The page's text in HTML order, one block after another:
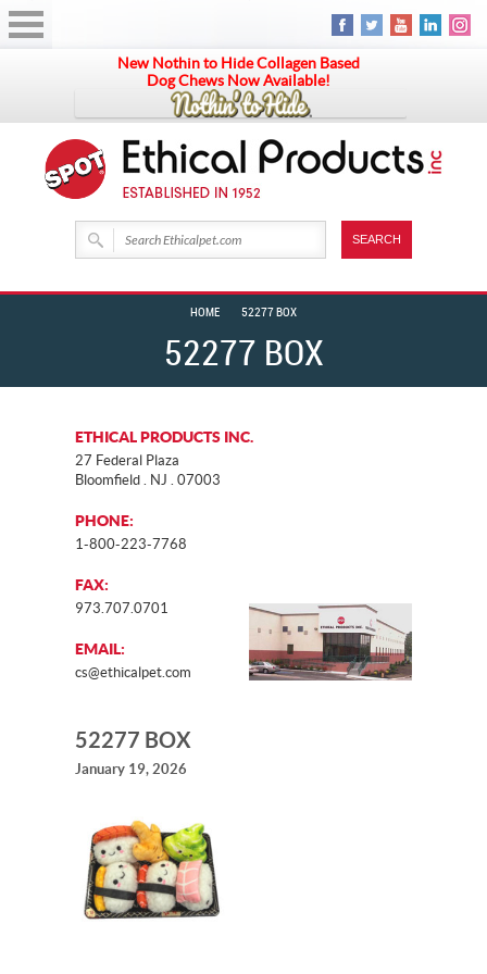
New Nothin to Hide Collagen Based
Dog Chews Now Available!
52277 BOX
HOME 52277 BOX
ETHICAL PRODUCTS INC.
27 Federal Plaza
Bloomfield . NJ . 07003
PHONE:
1-800-223-7768
FAX:
973.707.0701
EMAIL:
cs@ethicalpet.com
52277 BOX
January 19, 2026